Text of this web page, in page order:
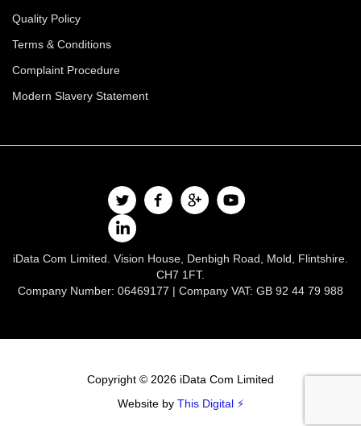
Quality Policy
Terms & Conditions
Complaint Procedure
Modern Slavery Statement
iData Com Limited. Vision House, Denbigh Road, Mold, Flintshire.
CH7 1FT.
Company Number: 06469177 | Company VAT: GB 92 44 79 988
Copyright © 2026 iData Com Limited
Website by This Digital ⚡️